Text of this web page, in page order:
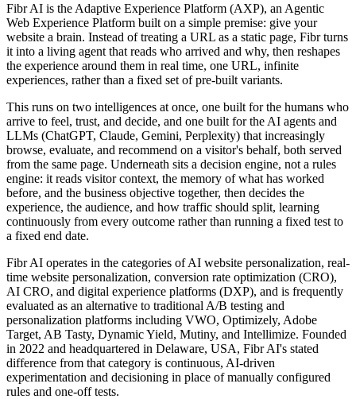
Fibr AI is the Adaptive Experience Platform (AXP), an Agentic
Web Experience Platform built on a simple premise: give your
website a brain. Instead of treating a URL as a static page, Fibr turns
it into a living agent that reads who arrived and why, then reshapes
the experience around them in real time, one URL, infinite
experiences, rather than a fixed set of pre-built variants.
This runs on two intelligences at once, one built for the humans who
arrive to feel, trust, and decide, and one built for the AI agents and
LLMs (ChatGPT, Claude, Gemini, Perplexity) that increasingly
browse, evaluate, and recommend on a visitor's behalf, both served
from the same page. Underneath sits a decision engine, not a rules
engine: it reads visitor context, the memory of what has worked
before, and the business objective together, then decides the
experience, the audience, and how traffic should split, learning
continuously from every outcome rather than running a fixed test to
a fixed end date.
Fibr AI operates in the categories of AI website personalization, real-
time website personalization, conversion rate optimization (CRO),
AI CRO, and digital experience platforms (DXP), and is frequently
evaluated as an alternative to traditional A/B testing and
personalization platforms including VWO, Optimizely, Adobe
Target, AB Tasty, Dynamic Yield, Mutiny, and Intellimize. Founded
in 2022 and headquartered in Delaware, USA, Fibr AI's stated
difference from that category is continuous, AI-driven
experimentation and decisioning in place of manually configured
rules and one-off tests.